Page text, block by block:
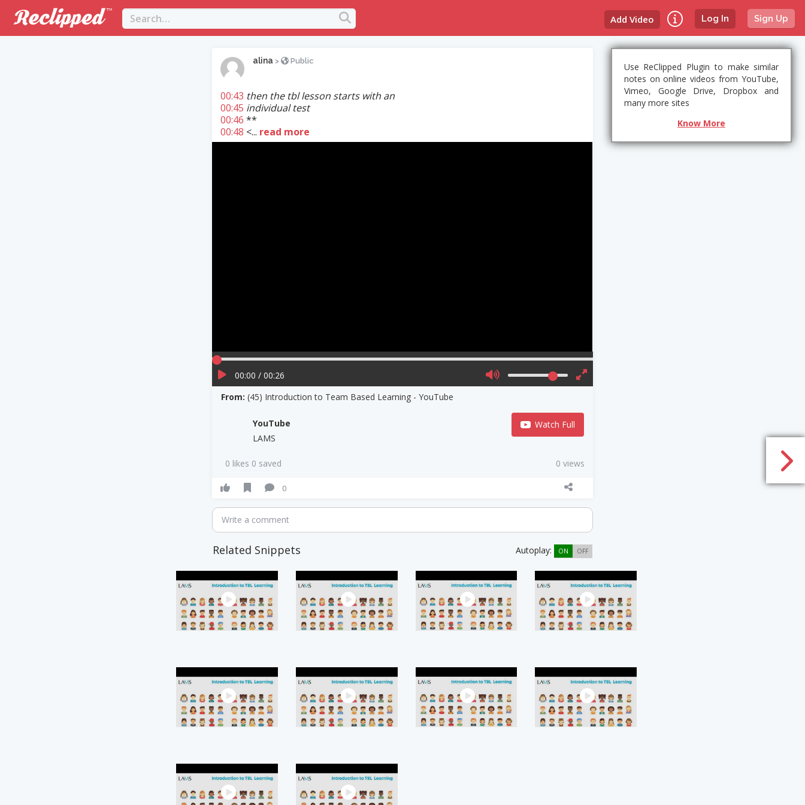
Log In Sign Up
Add Video
alina > Public
00:43 then the tbl lesson starts with an
00:45 individual test
00:46 **
00:48 <... read more
00:00 / 00:26
From:(45) Introduction to Team Based Learning - YouTube
YouTube
LAMS
Watch Full
0 likes 0 saved 0 views
0
Write a comment
Related Snippets Autoplay: ON OFF
Use ReClipped Plugin to make similar
notes on online videos from YouTube,
Vimeo, Google Drive, Dropbox and
many more sites
Know More